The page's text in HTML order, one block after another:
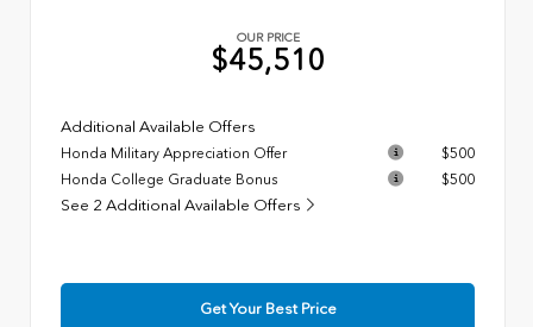
OUR PRICE
$45,510
Additional Available Offers
Honda Military Appreciation Offer
$500
Honda College Graduate Bonus
$500
See 2 Additional Available Offers
Get Your Best Price